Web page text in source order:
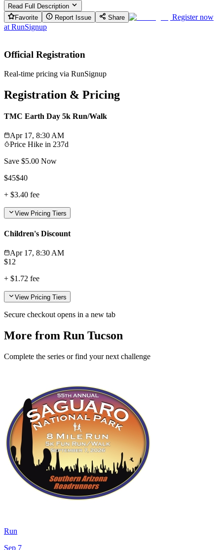
Read Full Description
Favorite
Report Issue Share
Register now
at RunSignup
Official Registration
Real-time pricing via RunSignup
Registration & Pricing
TMC Earth Day 5k Run/Walk
Apr 17, 8:30 AM
Price Hike in 237d
Save $5.00 Now
$45$40
+ $3.40 fee
View Pricing Tiers
Children's Discount
Apr 17, 8:30 AM
$12
+ $1.72 fee
View Pricing Tiers
Secure checkout opens in a new tab
More from Run Tucson
Complete the series or find your next challenge
Run
Sep 7